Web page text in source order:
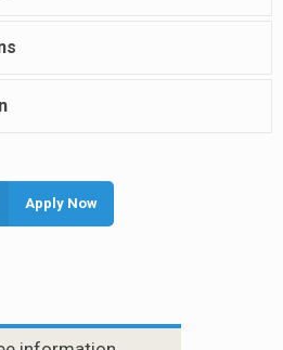
Apply Now